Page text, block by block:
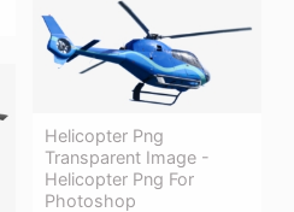
Helicopter Png
Transparent Image -
Helicopter Png For
Photoshop